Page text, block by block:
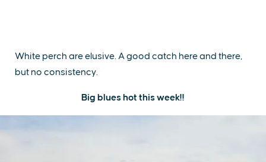
White perch are elusive. A good catch here and there,
but no consistency.
Big blues hot this week!!